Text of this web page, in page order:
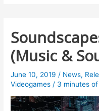
(Music &
June 10, 2019 / News,
Videogames / 3 minutes